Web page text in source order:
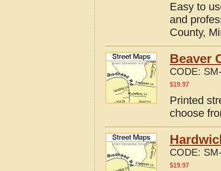
Easy to
and
County,
Beaver
CODE:
$19.97
Printed
choose
CODE:
$19.97